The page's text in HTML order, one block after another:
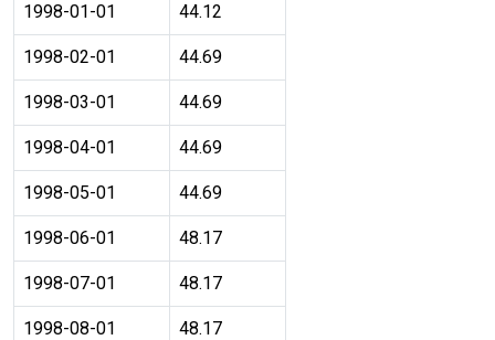
1998-01-01 44.12
1998-02-01 44.69
1998-03-01 44.69
1998-04-01 44.69
1998-05-01 44.69
1998-06-01 48.17
1998-07-01 48.17
1998-08-01 48.17